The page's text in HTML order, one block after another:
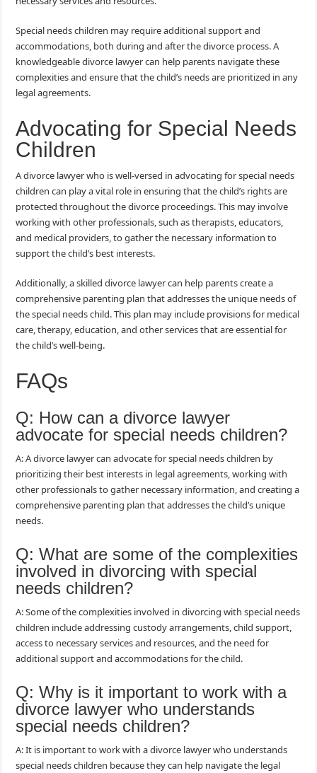
Special needs children may require additional support and
accommodations, both during and after the divorce process. A
knowledgeable divorce lawyer can help parents navigate these
complexities and ensure that the child’s needs are prioritized in any
legal agreements.
Advocating for Special Needs
Children
A divorce lawyer who is well-versed in advocating for special needs
children can play a vital role in ensuring that the child’s rights are
protected throughout the divorce proceedings. This may involve
working with other professionals, such as therapists, educators,
and medical providers, to gather the necessary information to
support the child’s best interests.
Additionally, a skilled divorce lawyer can help parents create a
comprehensive parenting plan that addresses the unique needs of
the special needs child. This plan may include provisions for medical
care, therapy, education, and other services that are essential for
the child’s well-being.
FAQs
Q: How can a divorce lawyer
advocate for special needs children?
A: A divorce lawyer can advocate for special needs children by
prioritizing their best interests in legal agreements, working with
other professionals to gather necessary information, and creating a
comprehensive parenting plan that addresses the child’s unique
needs.
Q: What are some of the complexities
involved in divorcing with special
needs children?
A: Some of the complexities involved in divorcing with special needs
children include addressing custody arrangements, child support,
access to necessary services and resources, and the need for
additional support and accommodations for the child.
Q: Why is it important to work with a
divorce lawyer who understands
special needs children?
A: It is important to work with a divorce lawyer who understands
special needs children because they can help navigate the legal